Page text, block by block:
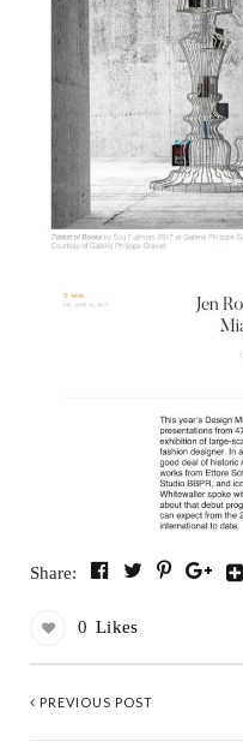
Share:
0 Likes
PREVIOUS POST